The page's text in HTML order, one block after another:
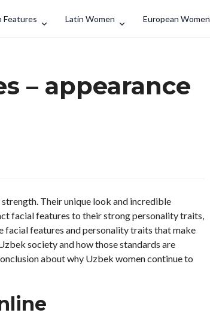
Features Latin Women European Women
Search
– appearance
Their unique look and incredible
facial features to their strong personality traits,
facial features and personality traits that make
society and how those standards are
about why Uzbek women continue to